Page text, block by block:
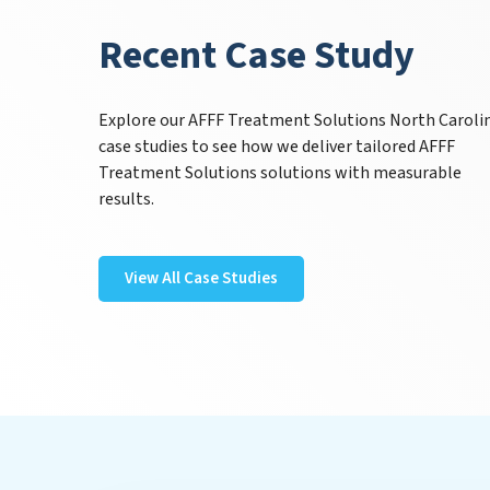
Recent Case Study
Explore our AFFF Treatment Solutions North
case studies to see how we deliver tailored AFFF
Treatment Solutions solutions with measurable
results.
View All Case Studies